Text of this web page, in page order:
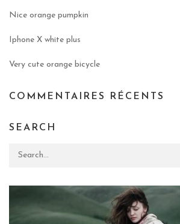
Nice orange pumpkin
Iphone X white plus
Very cute orange bicycle
COMMENTAIRES RÉCENTS
SEARCH
Search for: